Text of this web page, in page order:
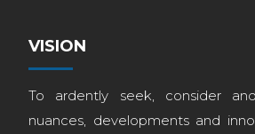
VISION
To ardently seek, consider
nuances, developments and